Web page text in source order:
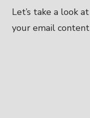
Let’s take a look
your email